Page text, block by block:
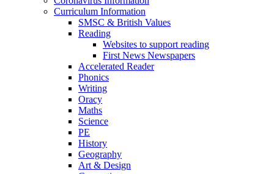
Curriculum Information
SMSC & British Values
Reading
Websites to support reading
First News Newspapers
Accelerated Reader
Phonics
Writing
Oracy
Maths
Science
PE
History
Geography
Art & Design